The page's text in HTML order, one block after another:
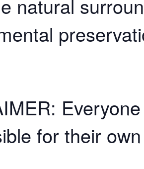
natural
for their